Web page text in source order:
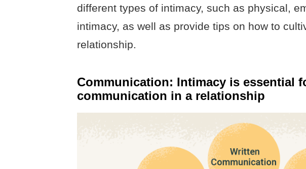
different types of intimacy, such as physical,
intimacy, as well as provide tips on how to
relationship.
Communication: Intimacy is essential
communication in a relationship